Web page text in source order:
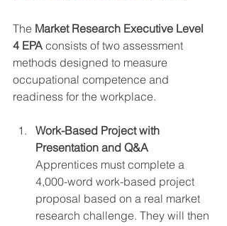
The Market Research Executive Level
4 EPA consists of two assessment
methods designed to measure
occupational competence and
readiness for the workplace.
Work-Based Project with
Presentation and Q&A
Apprentices must complete a
4,000-word work-based project
proposal based on a real market
research challenge. They will then